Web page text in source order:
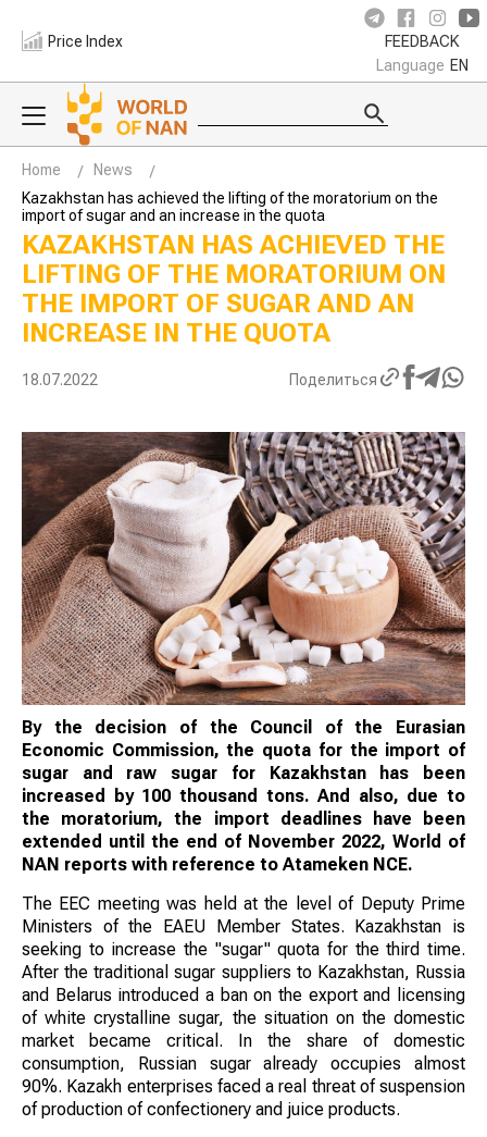
Price Index FEEDBACK
Language EN
Home
News
Kazakhstan has achieved the lifting of the moratorium on the
import of sugar and an increase in the quota
KAZAKHSTAN HAS ACHIEVED THE
LIFTING OF THE MORATORIUM ON
THE IMPORT OF SUGAR AND AN
INCREASE IN THE QUOTA
18.07.2022 Поделиться
By the decision of the Council of the Eurasian
Economic Commission, the quota for the import of
sugar and raw sugar for Kazakhstan has been
increased by 100 thousand tons. And also, due to
the moratorium, the import deadlines have been
extended until the end of November 2022, World of
NAN reports with reference to Atameken NCE.
The EEC meeting was held at the level of Deputy Prime
Ministers of the EAEU Member States. Kazakhstan is
seeking to increase the "sugar" quota for the third time.
After the traditional sugar suppliers to Kazakhstan, Russia
and Belarus introduced a ban on the export and licensing
of white crystalline sugar, the situation on the domestic
market became critical. In the share of domestic
consumption, Russian sugar already occupies almost
90%. Kazakh enterprises faced a real threat of suspension
of production of confectionery and juice products.